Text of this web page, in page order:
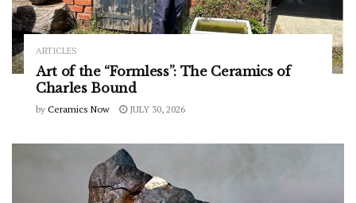
ARTICLES
Art of the “Formless”: The Ceramics of
Charles Bound
by Ceramics Now JULY 30, 2026